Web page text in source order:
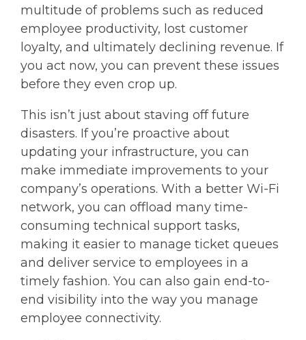
multitude of problems such as reduced
employee productivity, lost customer
loyalty, and ultimately declining revenue. If
you act now, you can prevent these issues
before they even crop up.
This isn’t just about staving off future
disasters. If you’re proactive about
updating your infrastructure, you can
make immediate improvements to your
company’s operations. With a better Wi-Fi
network, you can offload many time-
consuming technical support tasks,
making it easier to manage ticket queues
and deliver service to employees in a
timely fashion. You can also gain end-to-
end visibility into the way you manage
employee connectivity.